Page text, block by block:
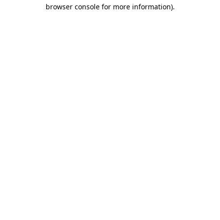
browser console for more information).